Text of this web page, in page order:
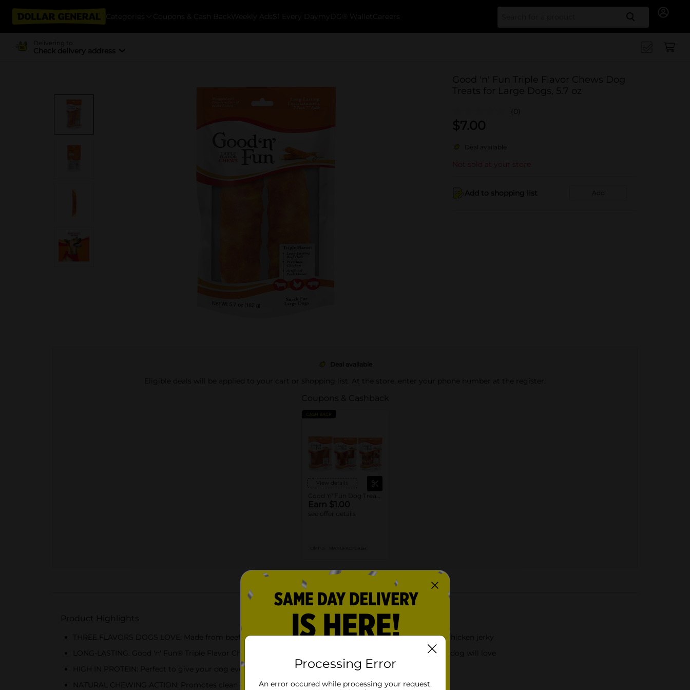
Categories Coupons & Cash Back Weekly Ads $1 Every Day myDG® Wallet Careers Search
Delivering to
Check delivery address
Good 'n' Fun Triple Flavor Chews Dog
Treats for Large Dogs, 5.7 oz
(0)
$7.00
Deal available
Not sold at your store
Add to shopping list Add
Deal available
Eligible deals will be applied to your cart or shopping list. At the store, enter your phone number at the register.
Coupons & Cashback
CASH BACK
View details
Good 'n' Fun Dog Treats or Chews
Earn $1.00
see offer details
About this Product
Product Highlights
THREE FLAVORS DOGS LOVE: Made from beef hides with natural pork flavor, then wrapped with savory chicken jerky
LONG-LASTING: Good 'n' Fun® Triple Flavor Chews are truly delightful, long-lasting beef hide treats your dog will love
HIGH IN PROTEIN: Perfect to give your dog every day for a chew full of fun and flavor
NATURAL CHEWING ACTION: Promotes clean teeth from the natural action of chewing
Processing Error
An error occured while processing your request.